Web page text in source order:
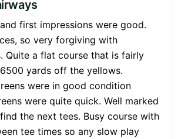
first impressions were good.
so very forgiving with
Quite a flat course that is fairly
yards off the yellows.
were in good condition
were quite quick. Well marked
the next tees. Busy course with
tee times so any slow play